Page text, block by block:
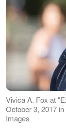
Vivica A. Fox at
October 3, 2017
Images